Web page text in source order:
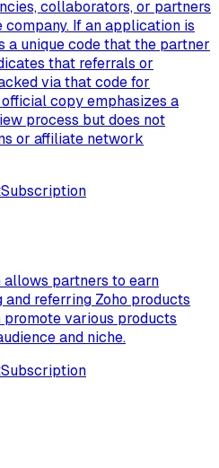
collaborators, or partners
If an application is
a unique code that the partner
that referrals or
via that code for
copy emphasizes a
process but does not
or affiliate network
Subscription
allows partners to earn
referring Zoho products
various products
and niche.
Subscription